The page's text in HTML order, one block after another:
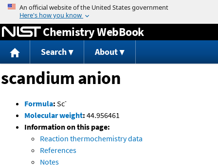
Jump to content
Chemistry WebBook
Search About
scandium anion
Formula: Sc-
Molecular weight: 44.956461
Information on this page:
Reaction thermochemistry data
References
Notes